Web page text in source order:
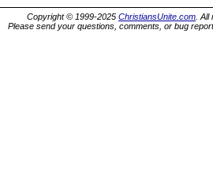
Copyright © 1999-2025 ChristiansUnite.com .
Please send your questions, comments, or bug